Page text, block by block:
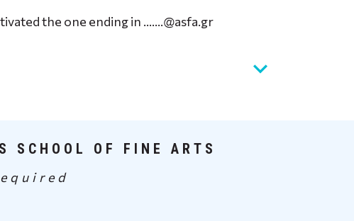
the one ending in …….@asfa.gr
SCHOOL OF FINE ARTS